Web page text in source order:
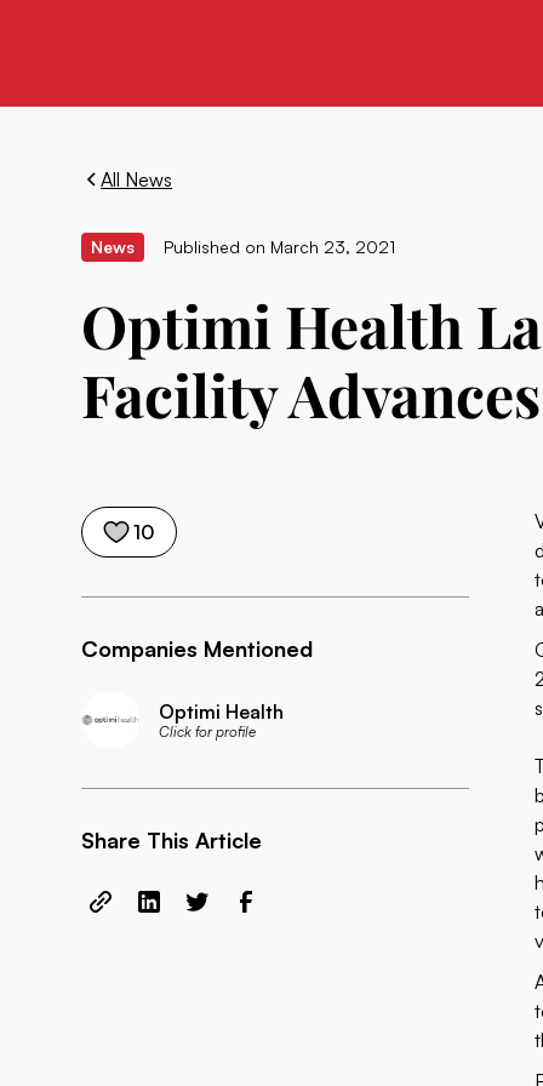
All News
News Published on March 23, 2021
Optimi Health
Facility
10
Companies Mentioned
Optimi Health
Click for profile
Share This Article